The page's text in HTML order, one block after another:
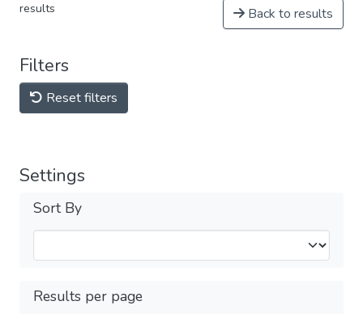
results Back to results
Filters
Reset filters
Settings
Sort By
Results per page